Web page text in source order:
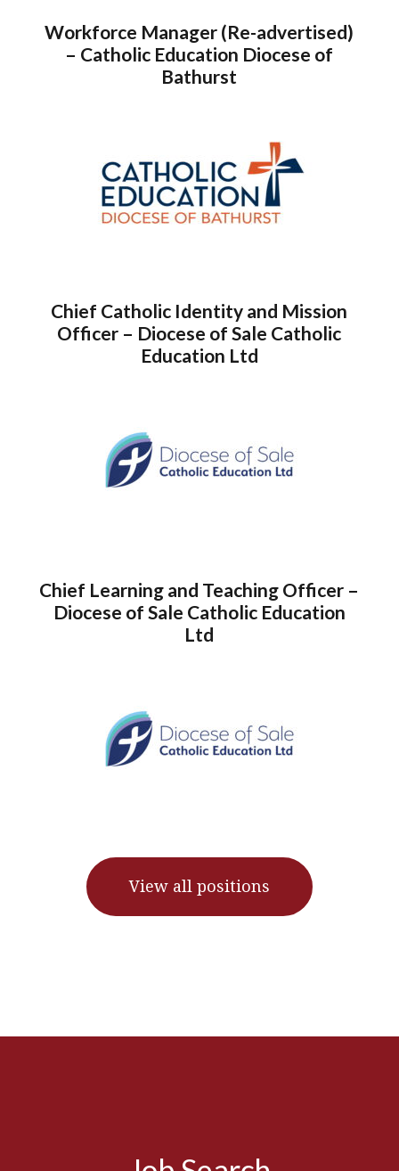
Workforce Manager (Re-advertised)
– Catholic Education Diocese of
Bathurst
Chief Catholic Identity and Mission
Officer – Diocese of Sale Catholic
Education Ltd
Chief Learning and Teaching Officer –
Diocese of Sale Catholic Education
Ltd
View all positions